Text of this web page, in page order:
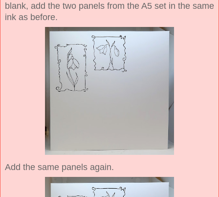
blank, add the two panels from the A5 set in the same
ink as before.
Add the same panels again.